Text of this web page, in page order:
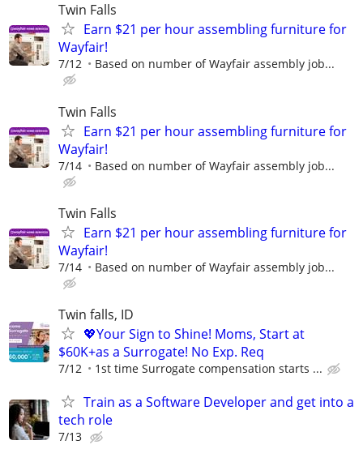
Twin Falls
Earn $21 per hour assembling furniture for
Wayfair!
7/12 Based on number of Wayfair assembly job...
Twin Falls
Earn $21 per hour assembling furniture for
Wayfair!
7/14 Based on number of Wayfair assembly job...
Twin Falls
Earn $21 per hour assembling furniture for
Wayfair!
7/14 Based on number of Wayfair assembly job...
Twin falls, ID
💖Your Sign to Shine! Moms, Start at
$60K+as a Surrogate! No Exp. Req
7/12 1st time Surrogate compensation starts ...
Train as a Software Developer and get into a
tech role
7/13